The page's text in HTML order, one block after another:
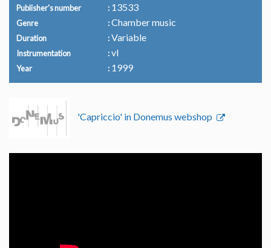
Publisher's number 13533
Genre Chamber music
Duration Variable
Instrumentation vl
Year 1999
'Capriccio' in Donemus webshop